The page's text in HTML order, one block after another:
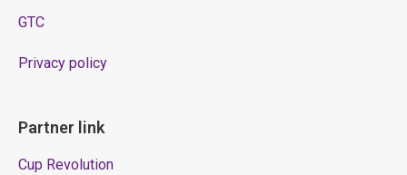
GTC
Privacy policy
Partner link
Cup Revolution